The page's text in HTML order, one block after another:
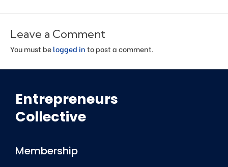
Leave a Comment
You must be logged in to post a comment.
Entrepreneurs
Collective
Membership